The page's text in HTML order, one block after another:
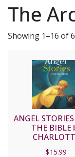
The
Showing 1–16 of
ANGEL
THE BIBLE
$15.99